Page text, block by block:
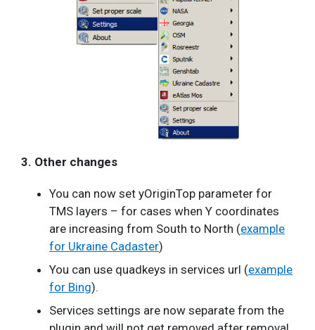
3. Other changes
You can now set yOriginTop parameter for
TMS layers – for cases when Y coordinates
are increasing from South to North (example
for Ukraine Cadaster)
You can use quadkeys in services url (example
for Bing).
Services settings are now separate from the